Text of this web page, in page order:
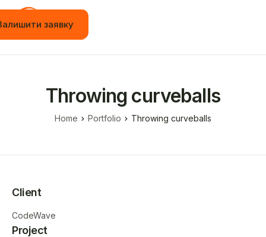
Стажування
Навчання
Новини
Контакти
заявку
Throwing curveballs
Home Portfolio Throwing curveballs
Client
CodeWave
Project